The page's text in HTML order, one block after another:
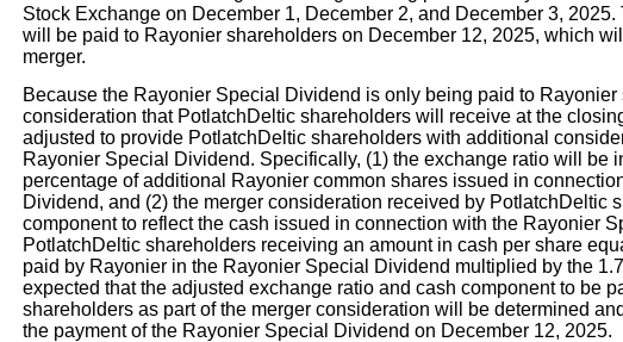
Stock Exchange on December 1, December 2, and December 3,
will be paid to Rayonier shareholders on December 12, 2025, which
merger.
Because the Rayonier Special Dividend is only being paid to Rayonier
consideration that PotlatchDeltic shareholders will receive at the
adjusted to provide PotlatchDeltic shareholders with additional
Rayonier Special Dividend. Specifically, (1) the exchange ratio will be
percentage of additional Rayonier common shares issued in
Dividend, and (2) the merger consideration received by PotlatchDeltic
component to reflect the cash issued in connection with the Rayonier
PotlatchDeltic shareholders receiving an amount in cash per share
paid by Rayonier in the Rayonier Special Dividend multiplied by the
expected that the adjusted exchange ratio and cash component to be
shareholders as part of the merger consideration will be determined
the payment of the Rayonier Special Dividend on December 12, 2025.